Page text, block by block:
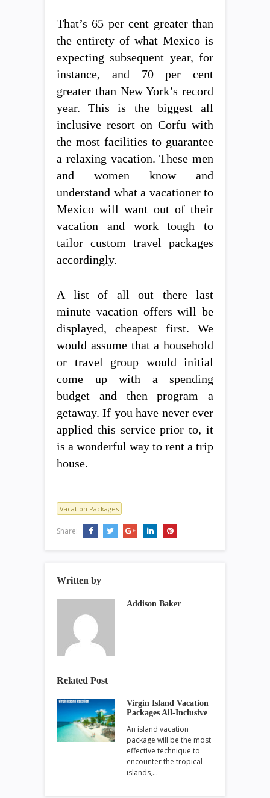
That’s 65 per cent greater than
the entirety of what Mexico is
expecting subsequent year, for
instance, and 70 per cent
greater than New York’s record
year. This is the biggest all
inclusive resort on Corfu with
the most facilities to guarantee
a relaxing vacation. These men
and women know and
understand what a vacationer to
Mexico will want out of their
vacation and work tough to
tailor custom travel packages
accordingly.
A list of all out there last
minute vacation offers will be
displayed, cheapest first. We
would assume that a household
or travel group would initial
come up with a spending
budget and then program a
getaway. If you have never ever
applied this service prior to, it
is a wonderful way to rent a trip
house.
Vacation Packages
Share:
Written by
Addison Baker
Related Post
Virgin Island Vacation
Packages All-Inclusive
An island vacation
package will be the most
effective technique to
encounter the tropical
islands,…